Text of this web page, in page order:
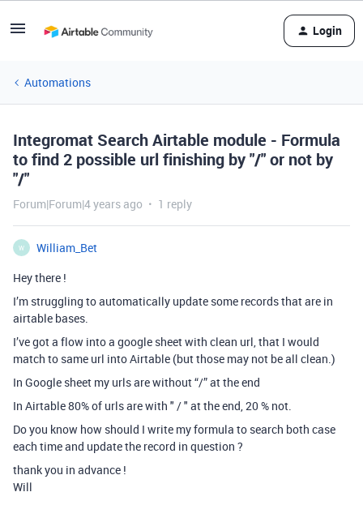
Login
Automations
Integromat Search Airtable module - Formula
to find 2 possible url finishing by "/" or not by
"/"
Forum|Forum|4 years ago 1 reply
W
William_Bet
Hey there !
I’m struggling to automatically update some records that are in
airtable bases.
I’ve got a flow into a google sheet with clean url, that I would
match to same url into Airtable (but those may not be all clean.)
In Google sheet my urls are without “/” at the end
In Airtable 80% of urls are with " / " at the end, 20 % not.
Do you know how should I write my formula to search both case
each time and update the record in question ?
thank you in advance !
Will